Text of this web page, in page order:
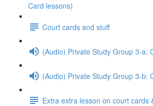
Card lessons)
Court cards and stuff
(Audio) Private Study Group 3-a:
(Audio) Private Study Group 3-b:
Extra extra lesson on court cards